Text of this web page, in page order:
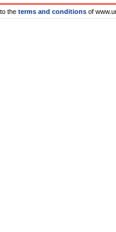
the terms and conditions of